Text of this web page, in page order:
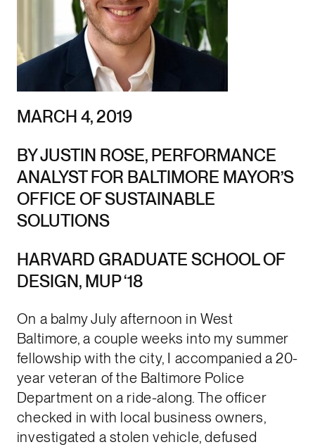
MARCH 4, 2019
BY JUSTIN ROSE, PERFORMANCE
ANALYST FOR BALTIMORE MAYOR’S
OFFICE OF SUSTAINABLE
SOLUTIONS
HARVARD GRADUATE SCHOOL OF
DESIGN, MUP ‘18
On a balmy July afternoon in West
Baltimore, a couple weeks into my summer
fellowship with the city, I accompanied a 20-
year veteran of the Baltimore Police
Department on a ride-along. The officer
checked in with local business owners,
investigated a stolen vehicle, defused